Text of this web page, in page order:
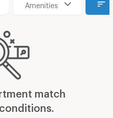
Amenities
match